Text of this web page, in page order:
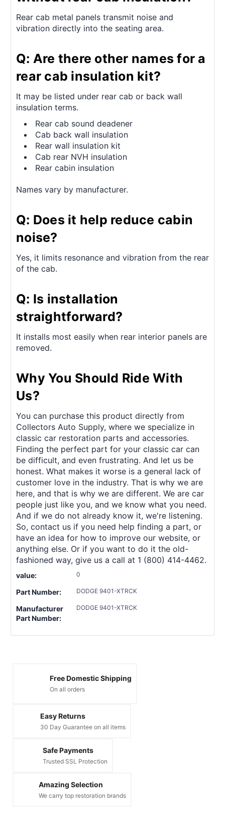
Rear cab metal panels transmit noise and
vibration directly into the seating area.
Q: Are there other names for a
rear cab insulation kit?
It may be listed under rear cab or back wall
insulation terms.
Rear cab sound deadener
Cab back wall insulation
Rear wall insulation kit
Cab rear NVH insulation
Rear cabin insulation
Names vary by manufacturer.
Q: Does it help reduce cabin
noise?
Yes, it limits resonance and vibration from the rear
of the cab.
Q: Is installation
straightforward?
It installs most easily when rear interior panels are
removed.
Why You Should Ride With
Us?
You can purchase this product directly from
Collectors Auto Supply, where we specialize in
classic car restoration parts and accessories.
Finding the perfect part for your classic car can
be difficult, and even frustrating. And let us be
honest. What makes it worse is a general lack of
customer love in the industry. That is why we are
here, and that is why we are different. We are car
people just like you, and we know what you need.
And if we do not already know it, we're listening.
So, contact us if you need help finding a part, or
have an idea for how to improve our website, or
anything else. Or if you want to do it the old-
fashioned way, give us a call at 1 (800) 414-4462.
value: 0
Part Number: DODGE 9401-XTRCK
Manufacturer
Part Number:
DODGE 9401-XTRCK
Free Domestic Shipping
On all orders
Easy Returns
30 Day Guarantee on all items
Safe Payments
Trusted SSL Protection
Amazing Selection
We carry top restoration brands